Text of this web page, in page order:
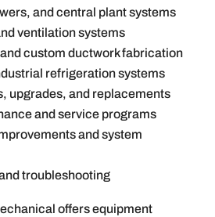
and central plant systems
ventilation systems
custom ductwork fabrication
refrigeration systems
upgrades, and replacements
and service programs
and system
troubleshooting
offers equipment